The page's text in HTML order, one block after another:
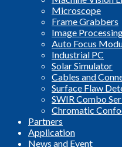
Microscope
Frame Grabbers
Image
Auto Focus
Industrial PC
Solar Simulator
Cables and
Surface Flaw
SWIR Combo
Chromatic
Partners
Application
News and Event